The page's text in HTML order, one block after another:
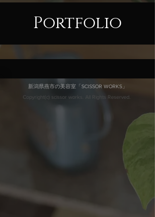
Portfolio
新潟県燕市の美容室「SCISSOR WORKS」
Copyright(c) scissor works. All Rights Reserved.